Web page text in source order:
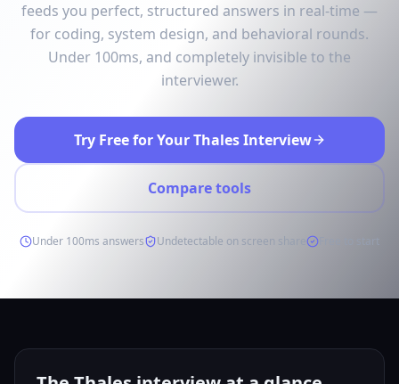
feeds you perfect, structured answers in real-time —
for coding, system design, and behavioral rounds.
Under 100ms, and completely invisible to the
interviewer.
Try Free for Your Thales Interview
Compare tools
Under 100ms answers Undetectable on screen share